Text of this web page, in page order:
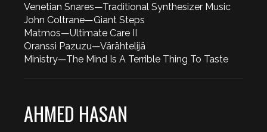
Venetian Snares—Traditional Synthesizer Music
John Coltrane—Giant Steps
Matmos—Ultimate Care II
Oranssi Pazuzu—Värähtelijä
Ministry—The Mind Is A Terrible Thing To Taste
AHMED HASAN